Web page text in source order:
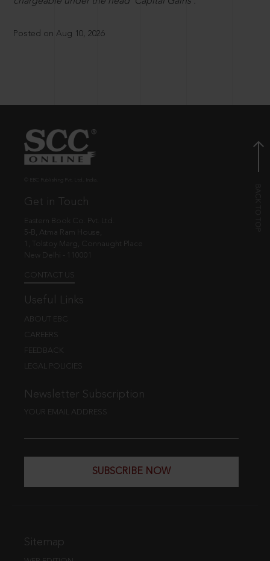
Posted on Aug 10, 2026
Get in Touch
Eastern Book Co. Pvt. Ltd.
5-B, Atma Ram House,
1, Tolstoy Marg, Connaught Place
New Delhi - 110001
CONTACT US
Useful Links
ABOUT EBC
CAREERS
FEEDBACK
LEGAL POLICIES
Newsletter Subscription
YOUR EMAIL ADDRESS
SUBSCRIBE NOW
Sitemap